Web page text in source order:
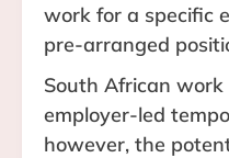
work for a specific
pre-arranged
South African
employer-led
however, the